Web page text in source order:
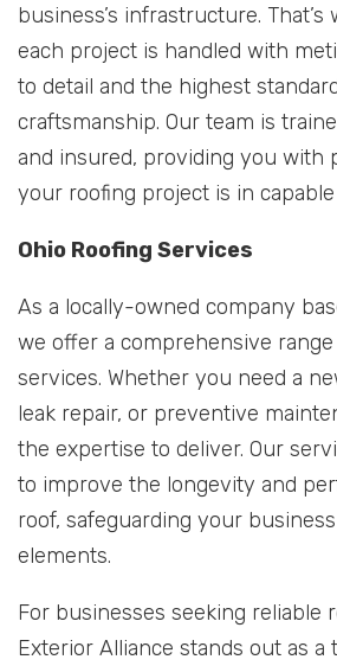
business’s infrastructure.
each project is handled with
to detail and the highest
craftsmanship. Our team is
and insured, providing you with
your roofing project is in capable
Ohio Roofing Services
As a locally-owned company
we offer a comprehensive
services. Whether you need a
leak repair, or preventive
the expertise to deliver. Our
to improve the longevity and
roof, safeguarding your
elements.
For businesses seeking reliable
Exterior Alliance stands out as a